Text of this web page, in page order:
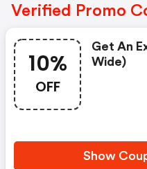
Verified Promo
10%
OFF
Get An
Wide)
Show